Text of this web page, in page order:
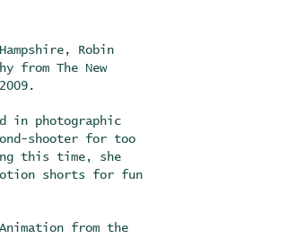
Robin
from The New
in photographic
shooter for too
this time, she
shorts for fun
from the